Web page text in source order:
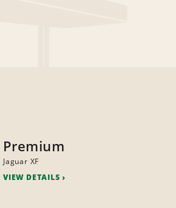
Premium
Jaguar XF
VIEW DETAILS